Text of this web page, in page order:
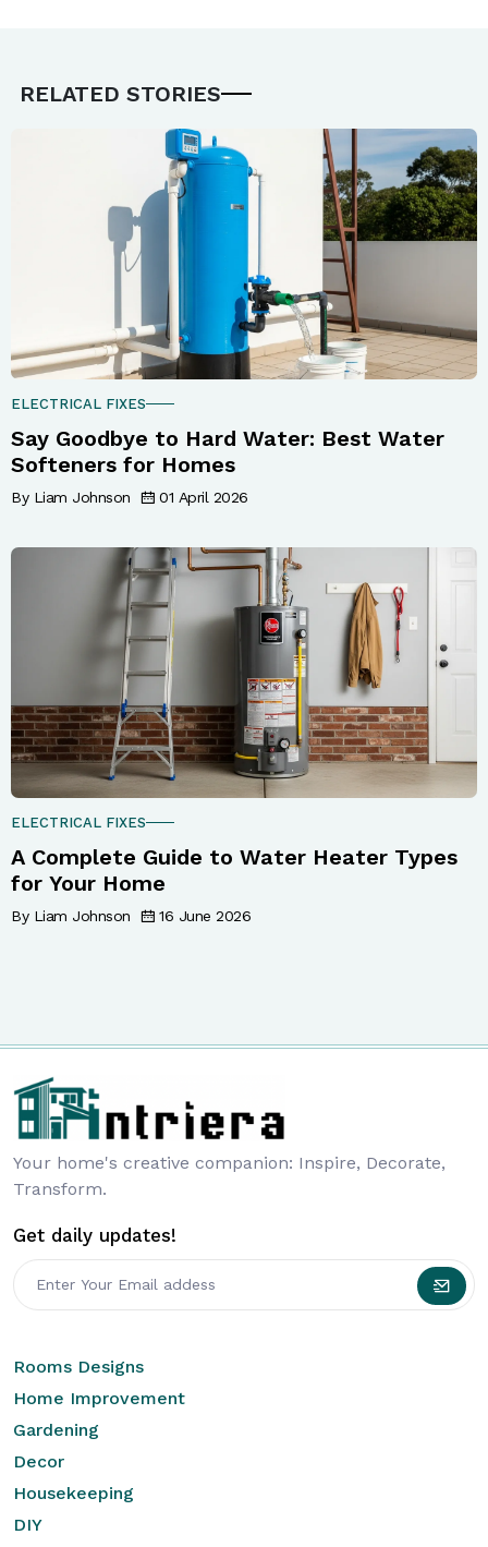
RELATED STORIES
ELECTRICAL FIXES
Say Goodbye to Hard Water: Best Water
Softeners for Homes
By Liam Johnson 01 April 2026
ELECTRICAL FIXES
A Complete Guide to Water Heater Types
for Your Home
By Liam Johnson 16 June 2026
Your home's creative companion: Inspire, Decorate,
Transform.
Get daily updates!
Rooms Designs
Home Improvement
Gardening
Decor
Housekeeping
DIY